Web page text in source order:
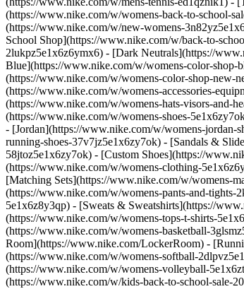
(https://www.nike.com/w/womens-back-to-school-
(https://www.nike.com/w/new-womens-
School Shop](https://www.nike.com/w/back-to-
2lukpz5e1x6z6ymx6) - [Dark Neutrals](https://
Blue](https://www.nike.com/w/womens-color-shop-
(https://www.nike.com/w/womens-color-shop-new-
(https://www.nike.com/w/womens-accessories-
(https://www.nike.com/w/womens-hats-visors-and-
(https://www.nike.com/w/womens-shoes-
- [Jordan](https://www.nike.com/w/womens-
running-shoes-37v7jz5e1x6zy7ok) - [Sandals &
58jtoz5e1x6zy7ok) - [Custom Shoes](https://
(https://www.nike.com/w/womens-clothing-
[Matching Sets](https://www.nike.com/w/womens-
(https://www.nike.com/w/womens-pants-and-tights-
5e1x6z8y3qp) - [Sweats & Sweatshirts](https://
(https://www.nike.com/w/womens-tops-t-shirts-
(https://www.nike.com/w/womens-basketball-
Room](https://www.nike.com/LockerRoom) -
(https://www.nike.com/w/womens-softball-
(https://www.nike.com/w/womens-volleyball-
(https://www.nike.com/w/kids-back-to-school-sale-